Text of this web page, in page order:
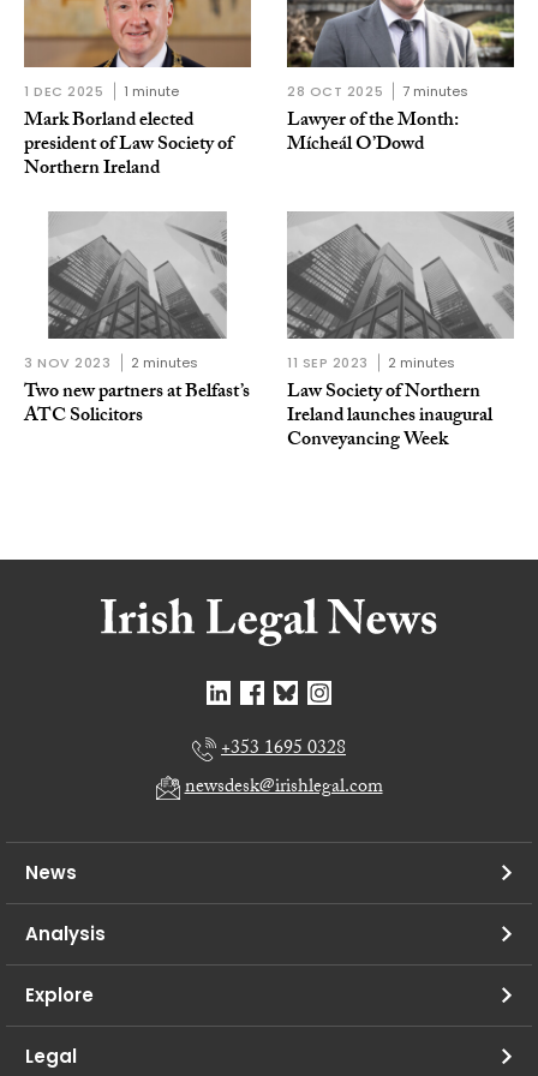
1 DEC 2025 1 minute
Mark Borland elected
president of Law Society of
Northern Ireland
28 OCT 2025 7 minutes
Lawyer of the Month:
Mícheál O’Dowd
3 NOV 2023 2 minutes
Two new partners at Belfast’s
ATC Solicitors
11 SEP 2023 2 minutes
Law Society of Northern
Ireland launches inaugural
Conveyancing Week
+353 1695 0328
newsdesk@irishlegal.com
News
Analysis
Explore
Legal